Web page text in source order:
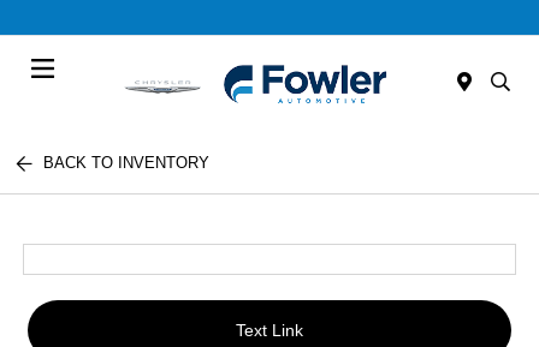
BACK TO INVENTORY
Text Link